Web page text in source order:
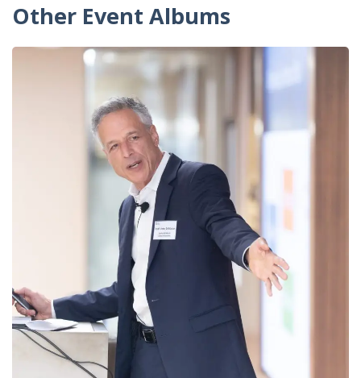
Other Event Albums